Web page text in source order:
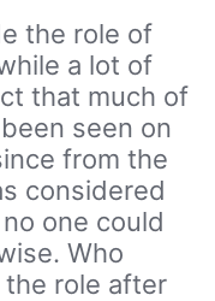
the role of
a lot of
that much of
seen on
from the
considered
one could
Who
role after